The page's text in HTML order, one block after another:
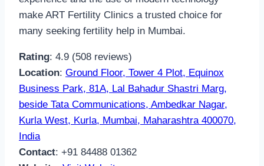
make ART Fertility Clinics a trusted choice for
many seeking fertility help in Mumbai.
Rating: 4.9 (508 reviews)
Location: Ground Floor, Tower 4 Plot, Equinox
Business Park, 81A, Lal Bahadur Shastri Marg,
beside Tata Communications, Ambedkar Nagar,
Kurla West, Kurla, Mumbai, Maharashtra 400070,
India
Contact: +91 84488 01362